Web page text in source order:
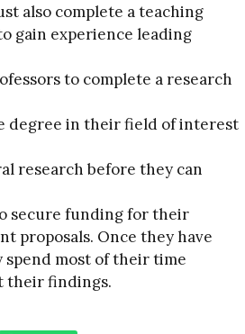
also complete a teaching
gain experience leading
to complete a research
degree in their field of interest
research before they can
secure funding for their
proposals. Once they have
most of their time
their findings.